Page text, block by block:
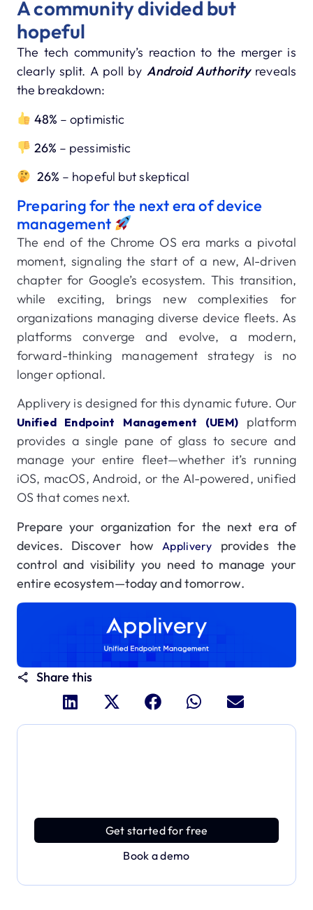
A community divided but
hopeful
The tech community’s reaction to the merger is
clearly split. A poll by Android Authorityreveals
the breakdown:
48% – optimistic
26% – pessimistic
26% – hopeful but skeptical
Preparing for the next era of device
management
The end of the Chrome OS era marks a pivotal
moment, signaling the start of a new, AI-driven
chapter for Google’s ecosystem. This transition,
while exciting, brings new complexities for
organizations managing diverse device fleets. As
platforms converge and evolve, a modern,
forward-thinking management strategy is no
longer optional.
Applivery is designed for this dynamic future. Our
Unified Endpoint Management (UEM) platform
provides a single pane of glass to secure and
manage your entire fleet—whether it’s running
iOS, macOS, Android, or the AI-powered, unified
OS that comes next.
Prepare your organization for the next era of
devices. Discover howApplivery
provides the
control and visibility you need to manage your
entire ecosystem—today and tomorrow.
Share this
Get started for free
Book a demo